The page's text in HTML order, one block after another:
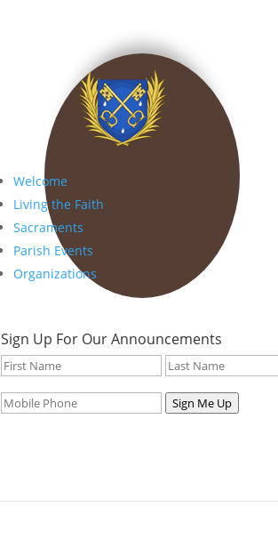
Welcome
Living the Faith
Sacraments
Parish Events
Organizations
Sign Up For Our Announcements
Sign Me Up